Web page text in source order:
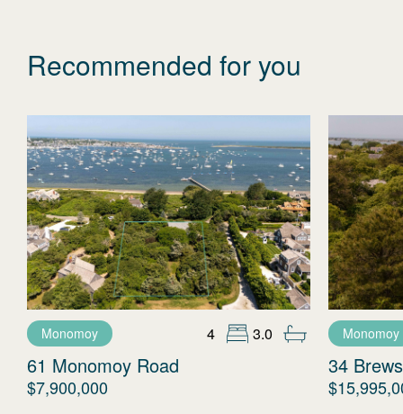
Recommended for you
Monomoy 4 3.0
61 Monomoy Road
$7,900,000
Monomoy
34